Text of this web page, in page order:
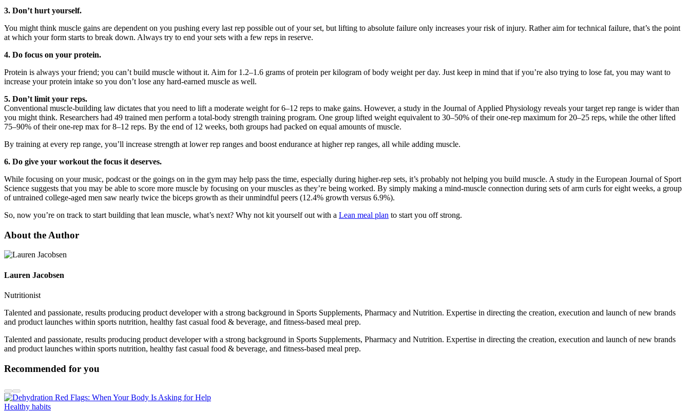
3. Don’t hurt yourself.
You might think muscle gains are dependent on you pushing every last rep possible out of your set, but lifting to absolute failure only increases your risk of injury. Rather aim for technical failure, that’s the point
at which your form starts to break down. Always try to end your sets with a few reps in reserve.
4. Do focus on your protein.
Protein is always your friend; you can’t build muscle without it. Aim for 1.2–1.6 grams of protein per kilogram of body weight per day. Just keep in mind that if you’re also trying to lose fat, you may want to
increase your protein intake so you don’t lose any hard-earned muscle as well.
5. Don’t limit your reps.
Conventional muscle-building law dictates that you need to lift a moderate weight for 6–12 reps to make gains. However, a study in the Journal of Applied Physiology reveals your target rep range is wider than
you might think. Researchers had 49 trained men perform a total-body strength training program. One group lifted weight equivalent to 30–50% of their one-rep maximum for 20–25 reps, while the other lifted
75–90% of their one-rep max for 8–12 reps. By the end of 12 weeks, both groups had packed on equal amounts of muscle.
By training at every rep range, you’ll increase strength at lower rep ranges and boost endurance at higher rep ranges, all while adding muscle.
6. Do give your workout the focus it deserves.
While focusing on your music, podcast or the goings on in the gym may help pass the time, especially during higher-rep sets, it’s probably not helping you build muscle. A study in the European Journal of Sport
Science suggests that you may be able to score more muscle by focusing on your muscles as they’re being worked. By simply making a mind-muscle connection during sets of arm curls for eight weeks, a group
of untrained college-aged men saw nearly twice the biceps growth as their unmindful peers (12.4% growth versus 6.9%).
So, now you’re on track to start building that lean muscle, what’s next? Why not kit yourself out with a Lean meal plan to start you off strong.
About the Author
Lauren Jacobsen
Nutritionist
Talented and passionate, results producing product developer with a strong background in Sports Supplements, Pharmacy and Nutrition. Expertise in directing the creation, execution and launch of new brands
and product launches within sports nutrition, healthy fast casual food & beverage, and fitness-based meal prep.
Talented and passionate, results producing product developer with a strong background in Sports Supplements, Pharmacy and Nutrition. Expertise in directing the creation, execution and launch of new brands
and product launches within sports nutrition, healthy fast casual food & beverage, and fitness-based meal prep.
Recommended for you
Healthy habits